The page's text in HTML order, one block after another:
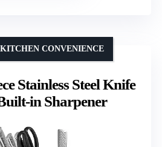
Stainless Steel Knife
in Sharpener
CONVENIENCE